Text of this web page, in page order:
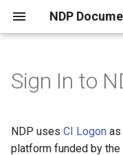
NDP
t
Overview of
Setup a Workspace
Overview of NDP
Search and Explore
Overview
JupyterHub + RStudio
Overview
Create a Project
What is an Endpoint?
Using an Endpoint
JupyterHub Issues
Terms of Use
Privacy Policy
Sign In to
NDP uses CI Logon as
platform funded by